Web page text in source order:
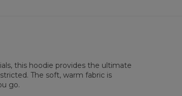
this hoodie provides the ultimate
The soft, warm fabric is
go.